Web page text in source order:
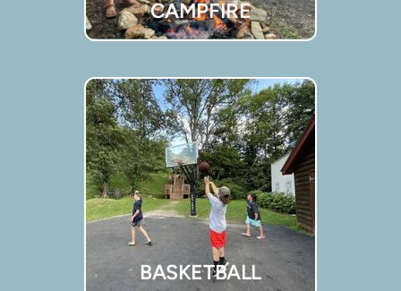
CAMPFIRE
BASKETBALL